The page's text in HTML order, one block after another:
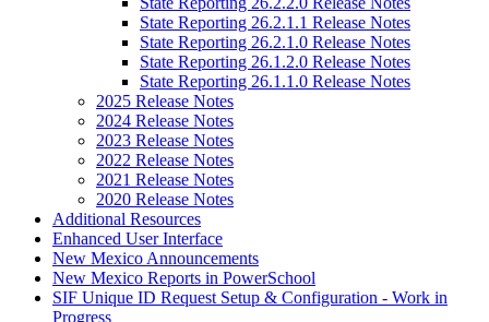
State Reporting 26.2.1.1 Release Notes
State Reporting 26.2.1.0 Release Notes
State Reporting 26.1.2.0 Release Notes
State Reporting 26.1.1.0 Release Notes
2025 Release Notes
2024 Release Notes
2023 Release Notes
2022 Release Notes
2021 Release Notes
2020 Release Notes
Additional Resources
Enhanced User Interface
New Mexico Announcements
New Mexico Reports in PowerSchool
SIF Unique ID Request Setup & Configuration - Work in
Progress